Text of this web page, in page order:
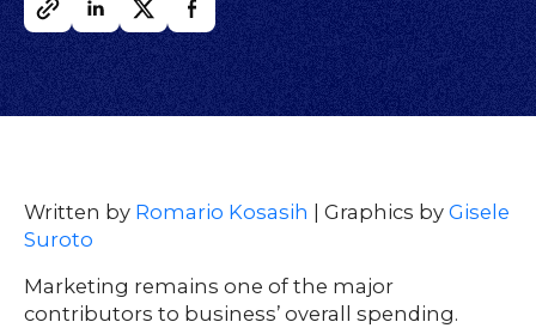
Written by Romario Kosasih | Graphics by Gisele
Suroto
Marketing remains one of the major
contributors to business’ overall spending.